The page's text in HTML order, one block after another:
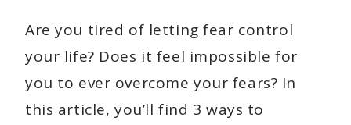
Are you tired of letting fear control
your life? Does it feel impossible for
you to ever overcome your fears? In
this article, you’ll find 3 ways to